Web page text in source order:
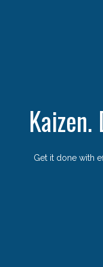
Get it done with